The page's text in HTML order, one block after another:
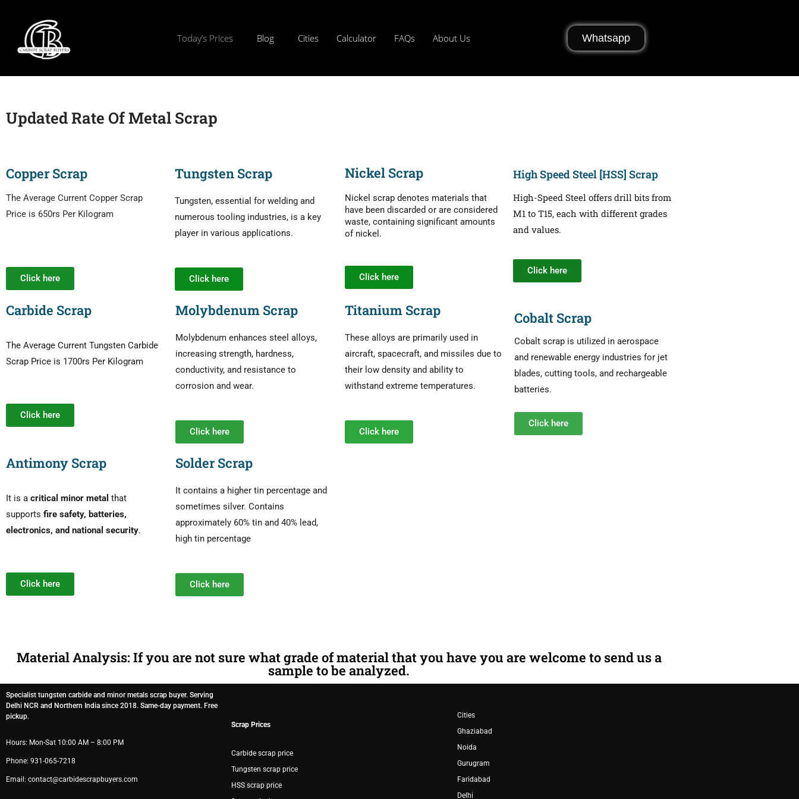
content
Today’s Prices Blog Cities Calculator FAQs About Us Whatsapp
Updated Rate Of Metal Scrap
Copper Scrap
The Average Current Copper Scrap
Price is 650rs Per Kilogram
Click here
Tungsten Scrap
Tungsten, essential for welding and
numerous tooling industries, is a key
player in various applications.
Click here
Nickel Scrap
Nickel scrap denotes materials that
have been discarded or are considered
waste, containing significant amounts
of nickel.
Click here
High Speed Steel [HSS] Scrap
High-Speed Steel offers drill bits from
M1 to T15, each with different grades
and values.
Click here
Carbide Scrap
The Average Current Tungsten Carbide
Scrap Price is 1700rs Per Kilogram
Click here
Molybdenum Scrap
Molybdenum enhances steel alloys,
increasing strength, hardness,
conductivity, and resistance to
corrosion and wear.
Click here
Titanium Scrap
These alloys are primarily used in
aircraft, spacecraft, and missiles due to
their low density and ability to
withstand extreme temperatures.
Click here
Cobalt Scrap
Cobalt scrap is utilized in aerospace
and renewable energy industries for jet
blades, cutting tools, and rechargeable
batteries.
Click here
Antimony Scrap
It is a critical minor metal that
supports fire safety, batteries,
electronics, and national security.
Click here
Solder Scrap
It contains a higher tin percentage and
sometimes silver. Contains
approximately 60% tin and 40% lead,
high tin percentage
Click here
Material Analysis: If you are not sure what grade of material that you have you are welcome to send us a
sample to be analyzed.
Specialist tungsten carbide and minor metals scrap buyer. Serving
Delhi NCR and Northern India since 2018. Same-day payment. Free
pickup.
Hours: Mon-Sat 10:00 AM – 8:00 PM
Phone: 931-065-7218
Email: contact@carbidescrapbuyers.com
Scrap Prices
Carbide scrap price
Tungsten scrap price
HSS scrap price
Cities
Ghaziabad
Noida
Gurugram
Faridabad
Delhi